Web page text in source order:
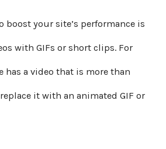
boost your site’s performance is
with GIFs or short clips. For
has a video that is more than
it with an animated GIF or